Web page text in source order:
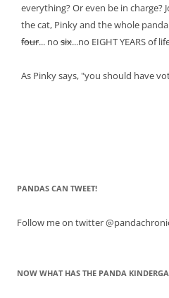
everything? Or even be in charge?
the cat, Pinky and the whole
four... no six...no EIGHT YEARS of
As Pinky says, "you should have
PANDAS CAN TWEET!
Follow me on twitter
NOW WHAT HAS THE PANDA